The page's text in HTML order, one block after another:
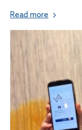
Read more